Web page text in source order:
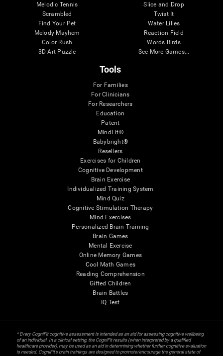
Melodic Tennis
Scrambled
Find Your Pet
Melody Mayhem
Color Rush
3D Art Puzzle
Slice and Drop
Twist It
Water Lilies
Reaction Field
Words Birds
See More Games...
Tools
For Families
For Clinicians
For Researchers
Education
Patent
MindFit®
Babybright®
Resellers
Exercises for Children
Cognitive Development
Brain Exercise
Individualized Training System
Mind Quiz
Cognitive Stimulation Therapy
Mind Exercises
Personalized Brain Training
Brain Games
Mental Exercise
Online Memory Games
Cool Math Games
Reading Comprehension
Gifted Children
Brain Battles
IQ Test
* Every CogniFit cognitive assessment is intended as an aid for assessing cognitive wellbeing
of an individual. In a clinical setting, the CogniFit results (when interpreted by a qualified
healthcare provider), may be used as an aid in determining whether further cognitive evaluation
is needed. CogniFit’s brain trainings are designed to promote/encourage the general state of